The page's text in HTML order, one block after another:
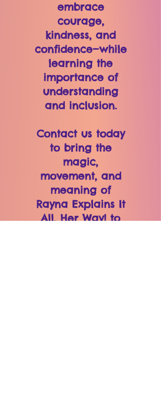
embrace
courage,
kindness, and
confidence—while
learning the
importance of
understanding
and inclusion.
Contact us today
to bring the
magic,
movement, and
meaning of
Rayna Explains It
All, Her Way! to